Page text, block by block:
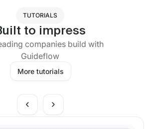
TUTORIALS
to impress
companies build with
Guideflow
More tutorials